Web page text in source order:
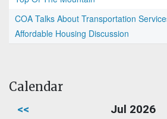
COA Talks About Transportation
Affordable Housing Discussion
Calendar
<< Jul 2026